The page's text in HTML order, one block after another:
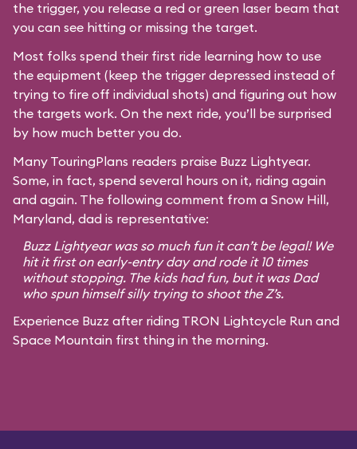
the trigger, you release a red or green laser beam that
you can see hitting or missing the target.
Most folks spend their first ride learning how to use
the equipment (keep the trigger depressed instead of
trying to fire off individual shots) and figuring out how
the targets work. On the next ride, you’ll be surprised
by how much better you do.
Many TouringPlans readers praise Buzz Lightyear.
Some, in fact, spend several hours on it, riding again
and again. The following comment from a Snow Hill,
Maryland, dad is representative:
Buzz Lightyear was so much fun it can’t be legal! We
hit it first on early-entry day and rode it 10 times
without stopping. The kids had fun, but it was Dad
who spun himself silly trying to shoot the Z’s.
Experience Buzz after riding TRON Lightcycle Run and
Space Mountain first thing in the morning.